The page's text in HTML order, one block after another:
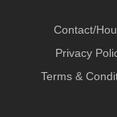
Contact/
Privacy
Terms &